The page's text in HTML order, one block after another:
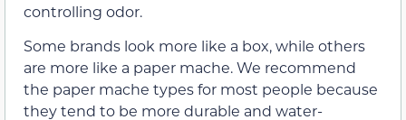
controlling odor.
Some brands look more like a box, while others
are more like a paper mache. We recommend
the paper mache types for most people because
they tend to be more durable and water-